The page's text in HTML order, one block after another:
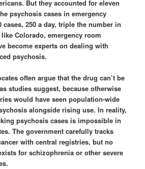
But they accounted for eleven
psychosis cases in emergency
250 a day, triple the number in
like Colorado, emergency room
become experts on dealing with
psychosis.
often argue that the drug can’t be
studies suggest, because otherwise
would have seen population-wide
alongside rising use. In reality,
psychosis cases is impossible in
The government carefully tracks
with central registries, but no
for schizophrenia or other severe